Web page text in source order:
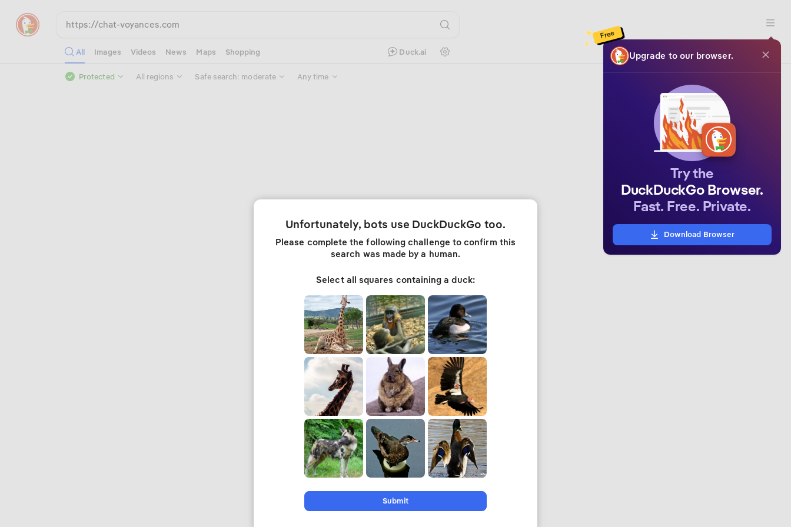
Open
All Images Videos News Maps Shopping Duck.ai Search Settings
Protected All regions Safe search: moderate Any time
Unfortunately, bots use DuckDuckGo too.
Please complete the following challenge to confirm this
search was made by a human.
Select all squares containing a duck:
Submit
Upgrade to our browser.
Try the
DuckDuckGo Browser.
Fast. Free. Private.
Download Browser
Free